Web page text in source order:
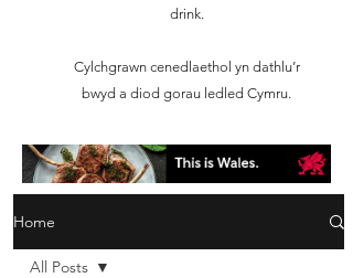
drink.
Cylchgrawn cenedlaethol yn dathlu’r
bwyd a diod gorau ledled Cymru.
Home
All Posts